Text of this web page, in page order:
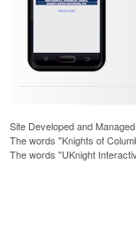
Site Developed and
The words "Knights of
The words "UKnight